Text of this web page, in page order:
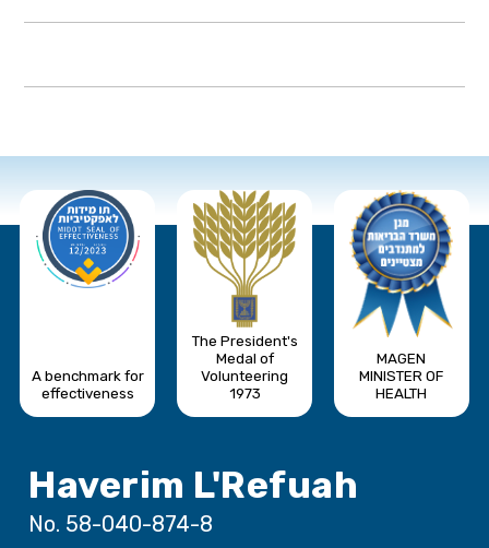
Haverim L'Refuah
No. 58-040-874-8
A benchmark for
effectiveness
The President's
Medal of
Volunteering
1973
MAGEN
MINISTER OF
HEALTH